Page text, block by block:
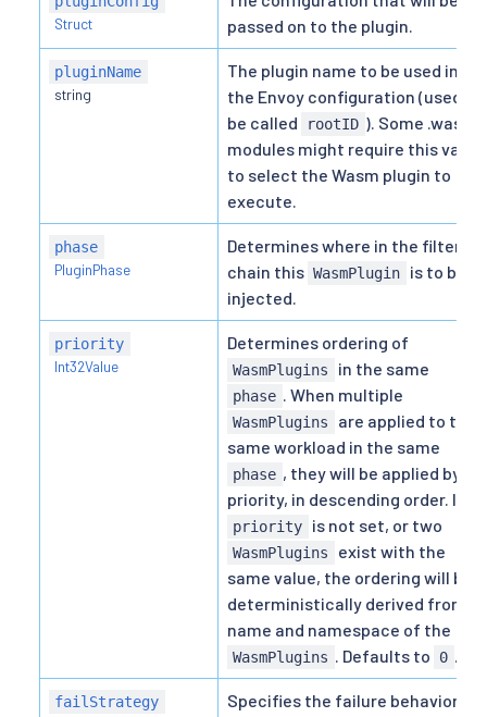
Struct
passed on to the plugin.
pluginName
string
The plugin name to be used in
the Envoy configuration (used to
be called
rootID ). Some .wasm
modules might require this value
to select the Wasm plugin to
execute.
phase
PluginPhase
Determines where in the filter
chain this WasmPlugin
is to be
injected.
priority
Int32Value
Determines ordering of
WasmPlugins in the same
phase . When multiple
WasmPlugins
are applied to the
same workload in the same
phase , they will be applied by
priority, in descending order. If
priority is not set, or two
WasmPlugins
exist with the
same value, the ordering will be
deterministically derived from
name and namespace of the
WasmPlugins . Defaults to 0 .
failStrategy
Specifies the failure behavior for